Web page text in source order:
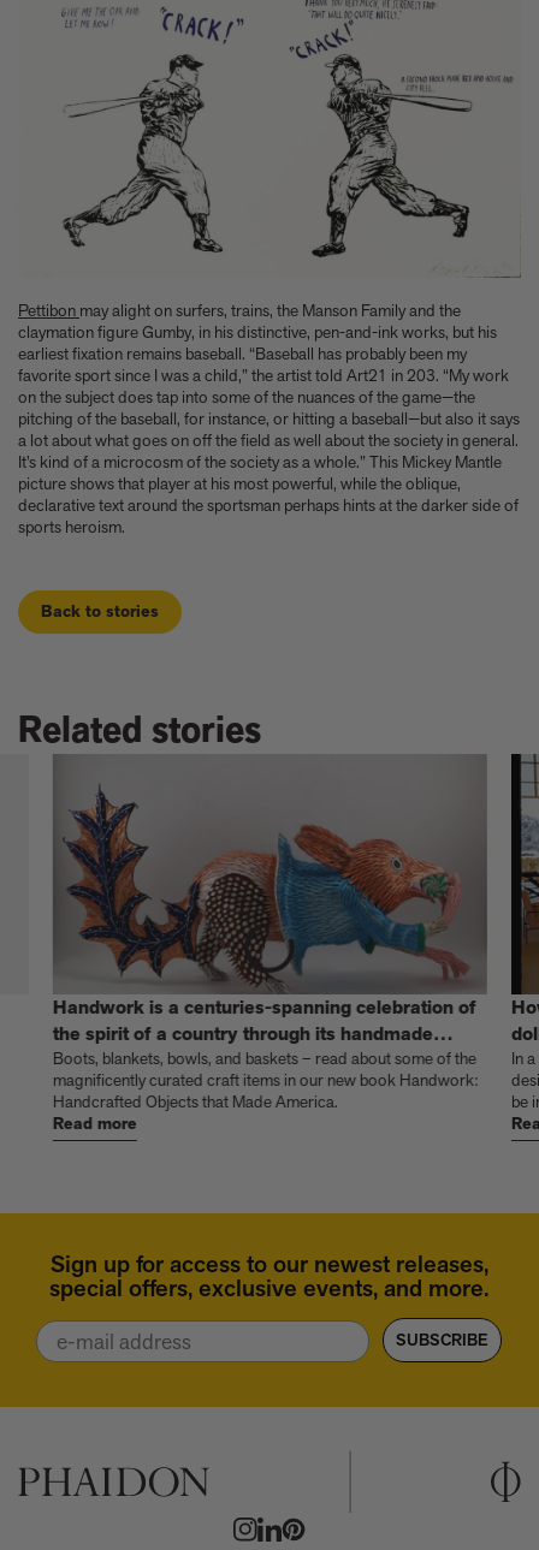
Pettibon may alight on surfers, trains, the Manson Family and the
claymation figure Gumby, in his distinctive, pen-and-ink works, but his
earliest fixation remains baseball. “Baseball has probably been my
favorite sport since I was a child,” the artist told Art21 in 203. “My work
on the subject does tap into some of the nuances of the game—the
pitching of the baseball, for instance, or hitting a baseball—but also it says
a lot about what goes on off the field as well about the society in general.
It’s kind of a microcosm of the society as a whole.” This Mickey Mantle
picture shows that player at his most powerful, while the oblique,
declarative text around the sportsman perhaps hints at the darker side of
sports heroism.
Back to stories
Related stories
Handwork is a centuries-spanning celebration of
the spirit of a country through its handmade
things
Boots, blankets, bowls, and baskets – read about some of the
magnificently curated craft items in our new book Handwork:
Handcrafted Objects that Made America.
Read more
In
be
Sign up for access to our newest releases,
special offers, exclusive events, and more.
Email SUBSCRIBE